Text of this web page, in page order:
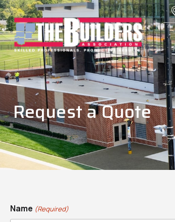
Request a Quote
Name (Required)